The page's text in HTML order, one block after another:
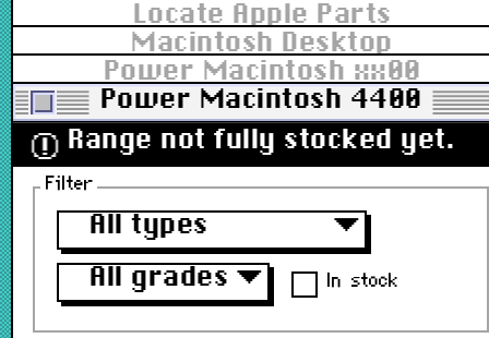
Locate Apple Parts
Macintosh Desktop
Power Macintosh xx00
Power Macintosh 4400
ⓘ Range not fully stocked yet.
Filter
All types
▼
All grades ▼ In stock